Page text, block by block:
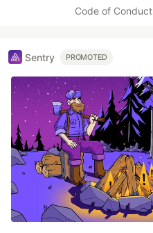
Code of Conduct
Sentry PROMOTED